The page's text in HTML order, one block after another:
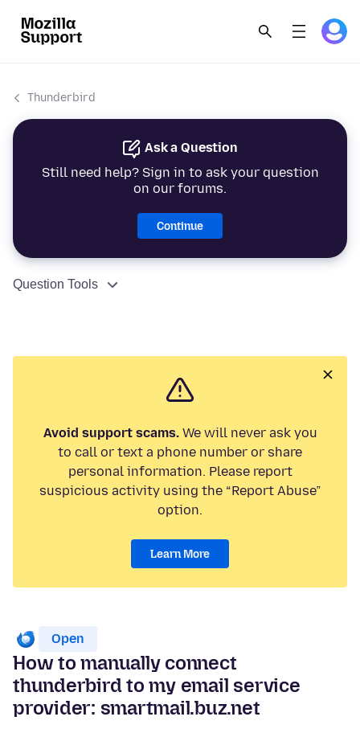
Thunderbird
Ask a Question
Still need help? Sign in to ask your question
on our forums.
Continue
Question Tools
Avoid support scams.We will never ask you
to call or text a phone number or share
personal information. Please report
suspicious activity using the “Report Abuse”
option.
Learn More
Open
How to manually connect
thunderbird to my email service
provider: smartmail.buz.net